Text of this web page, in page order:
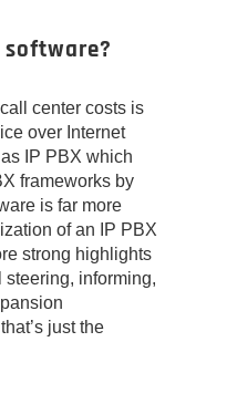
center costs is
over Internet
IP PBX which
frameworks by
is far more
of an IP PBX
strong highlights
informing,
just the